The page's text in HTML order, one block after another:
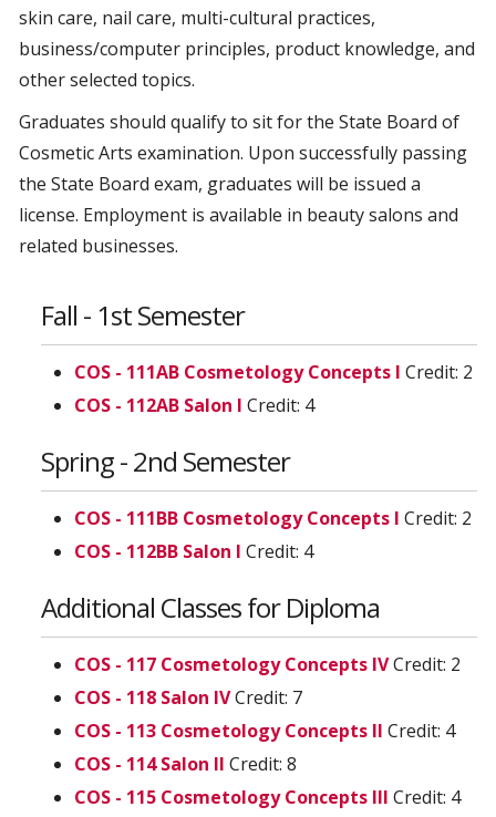
skin care, nail care, multi-cultural practices,
business/computer principles, product knowledge, and
other selected topics.
Graduates should qualify to sit for the State Board of
Cosmetic Arts examination. Upon successfully passing
the State Board exam, graduates will be issued a
license. Employment is available in beauty salons and
related businesses.
Fall - 1st Semester
COS - 111AB Cosmetology Concepts I Credit: 2
COS - 112AB Salon I Credit: 4
Spring - 2nd Semester
COS - 111BB Cosmetology Concepts I Credit: 2
COS - 112BB Salon I Credit: 4
Additional Classes for Diploma
COS - 117 Cosmetology Concepts IVCredit: 2
COS - 118 Salon IVCredit: 7
COS - 113 Cosmetology Concepts II Credit: 4
COS - 114 Salon II Credit: 8
COS - 115 Cosmetology Concepts III Credit: 4